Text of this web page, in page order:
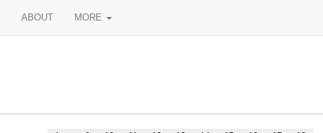
ABOUT MORE